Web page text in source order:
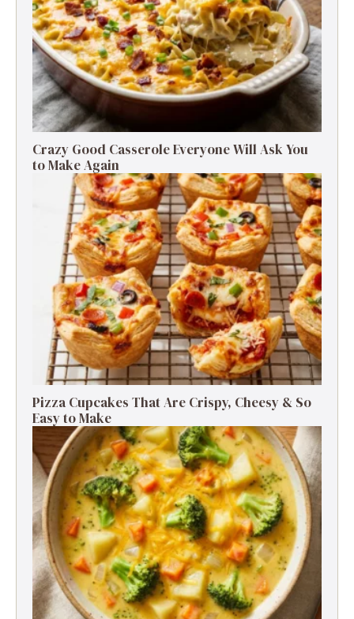
Crazy Good Casserole Everyone Will Ask You
to Make Again
Pizza Cupcakes That Are Crispy, Cheesy & So
Easy to Make